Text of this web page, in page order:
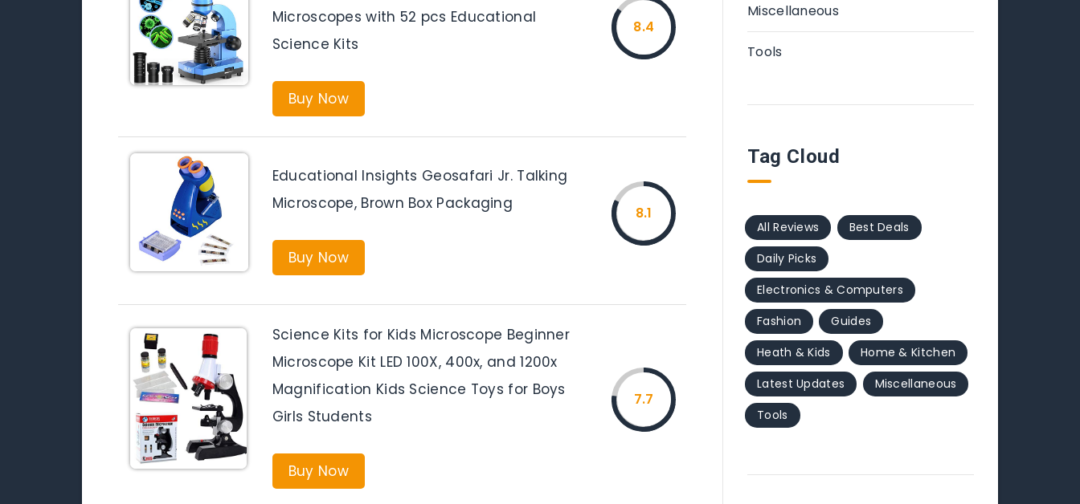
Microscopes with 52 pcs Educational
Science Kits
Buy Now
8.4
Educational Insights Geosafari Jr. Talking
Microscope, Brown Box Packaging
Buy Now
8.1
Science Kits for Kids Microscope Beginner
Microscope Kit LED 100X, 400x, and 1200x
Magnification Kids Science Toys for Boys
Girls Students
Buy Now
7.7
Miscellaneous
Tools
Tag Cloud
All Reviews
Best Deals
Daily Picks
Electronics & Computers
Fashion
Guides
Heath & Kids
Home & Kitchen
Latest Updates
Miscellaneous
Tools